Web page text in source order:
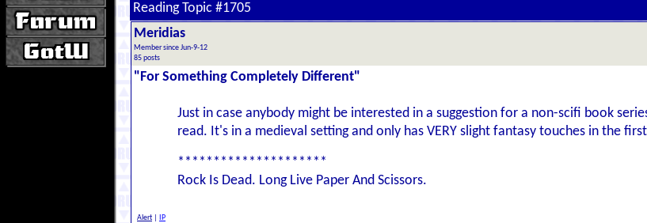
Reading Topic #1705
Meridias
Member since Jun-9-12
85 posts
"For Something Completely Different"
Just in case anybody might be interested in a suggestion for a non-scifi book
read. It's in a medieval setting and only has VERY slight fantasy touches in the
*********************
Rock Is Dead. Long Live Paper And Scissors.
Alert IP